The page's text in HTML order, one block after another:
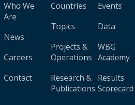
Who We
Are
News
Careers
Contact
Countries
Topics
Projects &
Operations
Research &
Publications
Events
Data
WBG
Academy
Results
Scorecard